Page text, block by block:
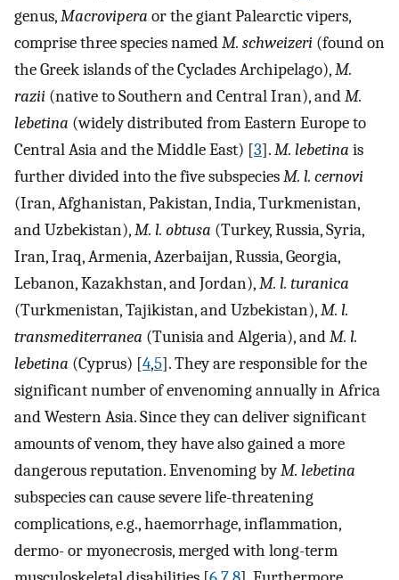
genus,Macrovipera or the giant Palearctic vipers,
comprise three species namedM. schweizeri (found on
the Greek islands of the Cyclades Archipelago),M.
razii (native to Southern and Central Iran), andM.
lebetina (widely distributed from Eastern Europe to
Central Asia and the Middle East) [3].M. lebetina is
further divided into the five subspeciesM. l. cernovi
(Iran, Afghanistan, Pakistan, India, Turkmenistan,
and Uzbekistan),M. l. obtusa (Turkey, Russia, Syria,
Iran, Iraq, Armenia, Azerbaijan, Russia, Georgia,
Lebanon, Kazakhstan, and Jordan),M. l. turanica
(Turkmenistan, Tajikistan, and Uzbekistan),M. l.
transmediterranea (Tunisia and Algeria), andM. l.
lebetina (Cyprus) [4,5]. They are responsible for the
significant number of envenoming annually in Africa
and Western Asia. Since they can deliver significant
amounts of venom, they have also gained a more
dangerous reputation. Envenoming byM. lebetina
subspecies can cause severe life-threatening
complications, e.g., haemorrhage, inflammation,
dermo- or myonecrosis, merged with long-term